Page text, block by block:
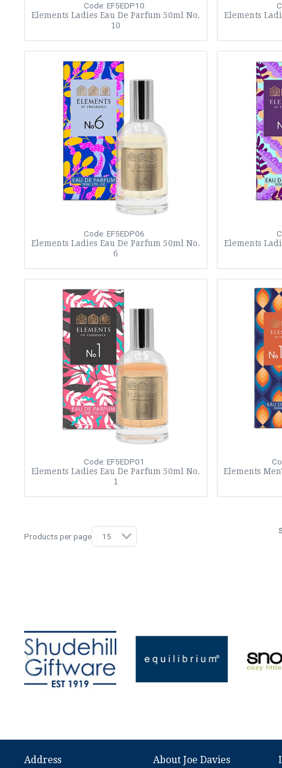
Code: EF5EDP10
Elements Ladies Eau De Parfum 50ml No.
10
Elements
Code: EF5EDP06
Elements Ladies Eau De Parfum 50ml No.
6
Elements
Code: EF5EDP01
Elements Ladies Eau De Parfum 50ml No.
1
Elements
Products per page
Address About Joe Davies